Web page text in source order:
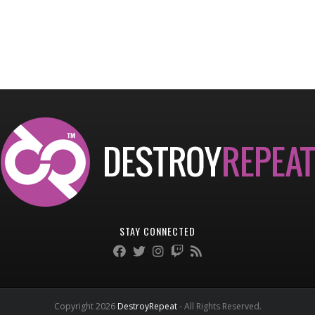
STAY CONNECTED
Copyright 2026 DestroyRepeat- All Rights Reserved.